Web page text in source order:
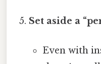
Set aside a
Even with